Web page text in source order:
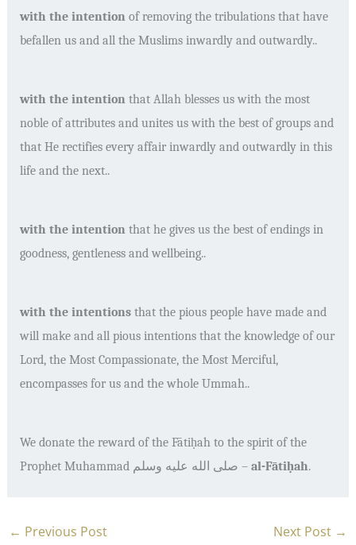
with the intention of removing the tribulations that have
befallen us and all the Muslims inwardly and outwardly..
with the intention that Allah blesses us with the most
noble of attributes and unites us with the best of groups and
that He rectifies every affair inwardly and outwardly in this
life and the next..
with the intention that he gives us the best of endings in
goodness, gentleness and wellbeing..
with the intentions that the pious people have made and
will make and all pious intentions that the knowledge of our
Lord, the Most Compassionate, the Most Merciful,
encompasses for us and the whole Ummah..
We donate the reward of the Fātiḥah to the spirit of the
Prophet Muhammad
– al-Fātiḥah.
← Previous Post Next Post →